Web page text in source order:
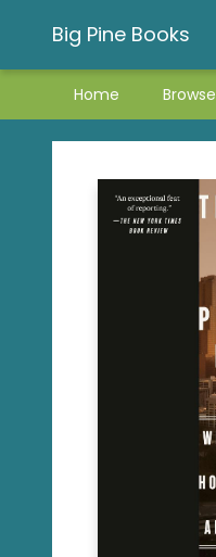
Big Pine Books
Home Browse
Big Pine Books